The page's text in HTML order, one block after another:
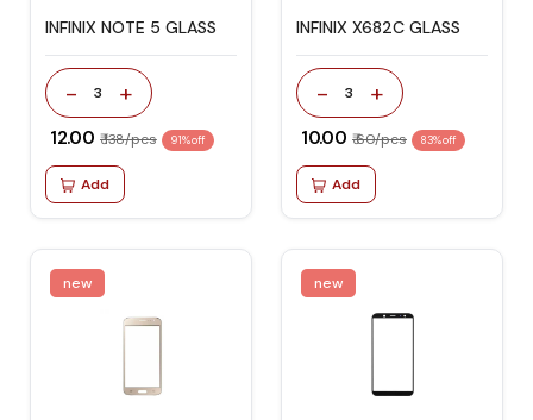
INFINIX NOTE 5 GLASS
- 3 +
₹ 12.00 ₹ 138/pcs 91% off
Add
INFINIX X682C GLASS
- 3 +
₹ 10.00 ₹ 60/pcs 83% off
Add
new new